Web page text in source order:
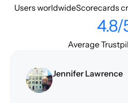
Users worldwideScorecards
4.8/
Average
Jennifer Lawrence